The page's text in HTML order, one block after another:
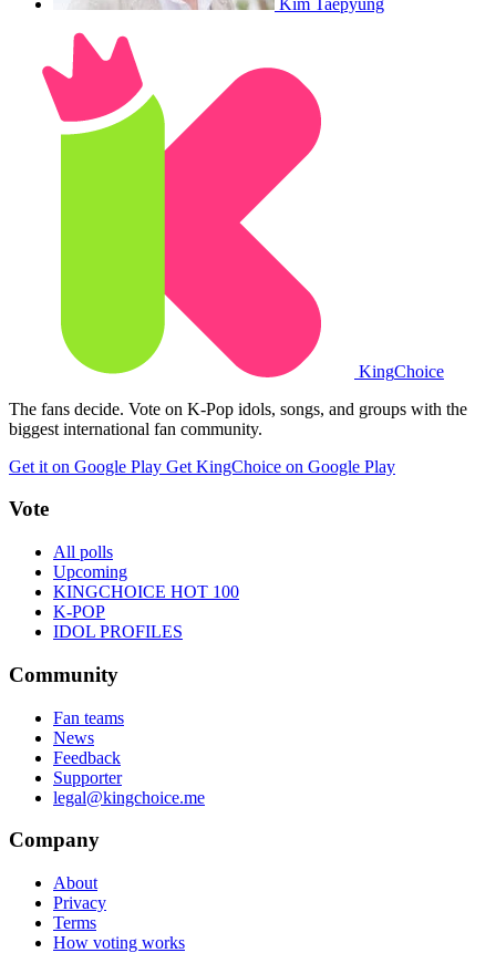
KingChoice
The fans decide. Vote on K-Pop idols, songs, and groups with the
biggest international fan community.
Get it on Google Play Get KingChoice on Google Play
Vote
All polls
Upcoming
KINGCHOICE HOT 100
K-POP
IDOL PROFILES
Community
Fan teams
News
Feedback
Supporter
legal@kingchoice.me
Company
About
Privacy
Terms
How voting works